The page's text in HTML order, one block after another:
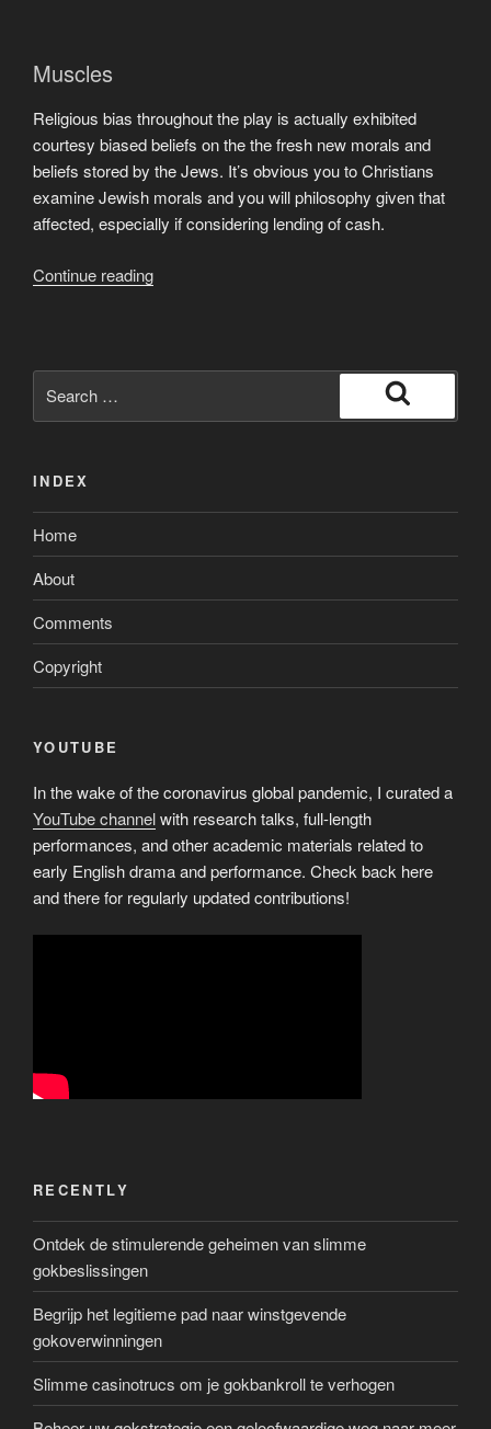
Muscles
Religious bias throughout the play is actually exhibited
courtesy biased beliefs on the the fresh new morals and
beliefs stored by the Jews. It’s obvious you to Christians
examine Jewish morals and you will philosophy given that
affected, especially if considering lending of cash.
Continue reading“Topic:
in
for:
Search
INDEX
Home
About
Comments
Copyright
YOUTUBE
In the wake of the coronavirus global pandemic, I curated a
YouTube channelwith research talks, full-length
performances, and other academic materials related to
early English drama and performance. Check back here
and there for regularly updated contributions!
RECENTLY
Ontdek de stimulerende geheimen van slimme
gokbeslissingen
Begrijp het legitieme pad naar winstgevende
gokoverwinningen
Slimme casinotrucs om je gokbankroll te verhogen